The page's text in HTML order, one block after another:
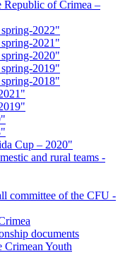
Republic of Crimea –
2022"
2021"
2020"
2019"
2018"
Cup – 2020"
and rural teams -
committee of the CFU -
documents
Crimean Youth